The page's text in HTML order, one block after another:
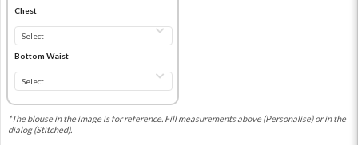
Chest
Bottom Waist
*The blouse in the image is for reference. Fill measurements above (Personalise) or in the
dialog (Stitched).